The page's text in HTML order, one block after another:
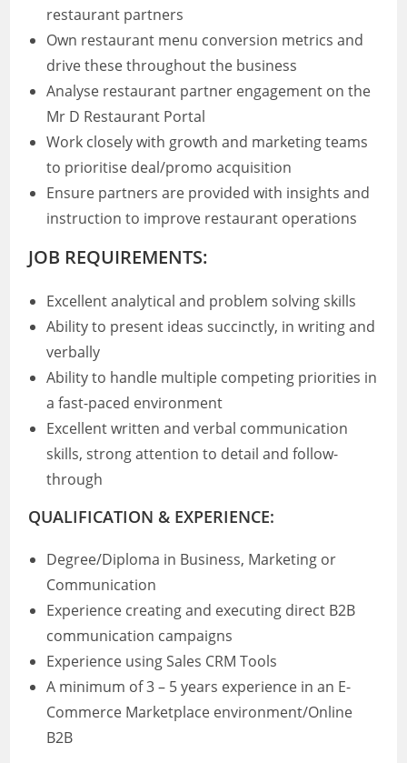
restaurant partners
Own restaurant menu conversion metrics and
drive these throughout the business
Analyse restaurant partner engagement on the
Mr D Restaurant Portal
Work closely with growth and marketing teams
to prioritise deal/promo acquisition
Ensure partners are provided with insights and
instruction to improve restaurant operations
JOB REQUIREMENTS:
Excellent analytical and problem solving skills
Ability to present ideas succinctly, in writing and
verbally
Ability to handle multiple competing priorities in
a fast-paced environment
Excellent written and verbal communication
skills, strong attention to detail and follow-
through
QUALIFICATION & EXPERIENCE:
Degree/Diploma in Business, Marketing or
Communication
Experience creating and executing direct B2B
communication campaigns
Experience using Sales CRM Tools
A minimum of 3 – 5 years experience in an E-
Commerce Marketplace environment/Online
B2B